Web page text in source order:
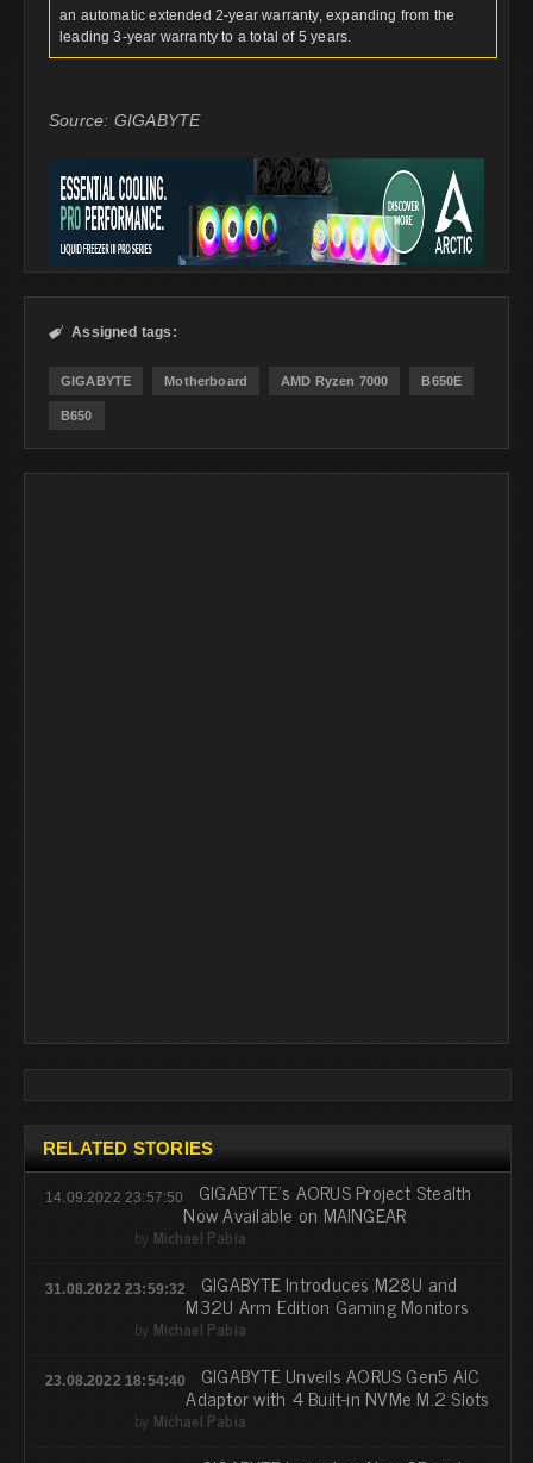
an automatic extended 2-year warranty, expanding from the
leading 3-year warranty to a total of 5 years.
Source: GIGABYTE
 Assigned tags:
GIGABYTE Motherboard AMD Ryzen 7000 B650E
B650
RELATED STORIES
14.09.2022 23:57:50 GIGABYTE’s AORUS Project Stealth
Now Available on MAINGEAR
by Michael Pabia
31.08.2022 23:59:32 GIGABYTE Introduces M28U and
M32U Arm Edition Gaming Monitors
by Michael Pabia
23.08.2022 18:54:40 GIGABYTE Unveils AORUS Gen5 AIC
Adaptor with 4 Built-in NVMe M.2 Slots
by Michael Pabia